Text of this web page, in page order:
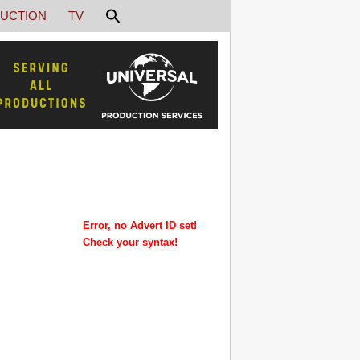
Error, no Advert ID set!
Check your syntax!
TV